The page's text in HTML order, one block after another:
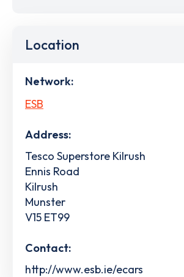
Location
Network:
ESB
Address:
Tesco Superstore Kilrush
Ennis Road
Kilrush
Munster
V15 ET99
Contact:
http://www.esb.ie/ecars